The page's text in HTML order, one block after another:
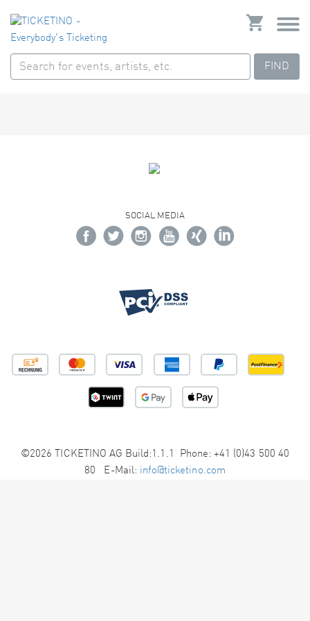
FIND
SOCIAL MEDIA
©2026 TICKETINO AG Build:1.1.1 Phone: +41 (0)43 500 40
80 E-Mail: info@ticketino.com